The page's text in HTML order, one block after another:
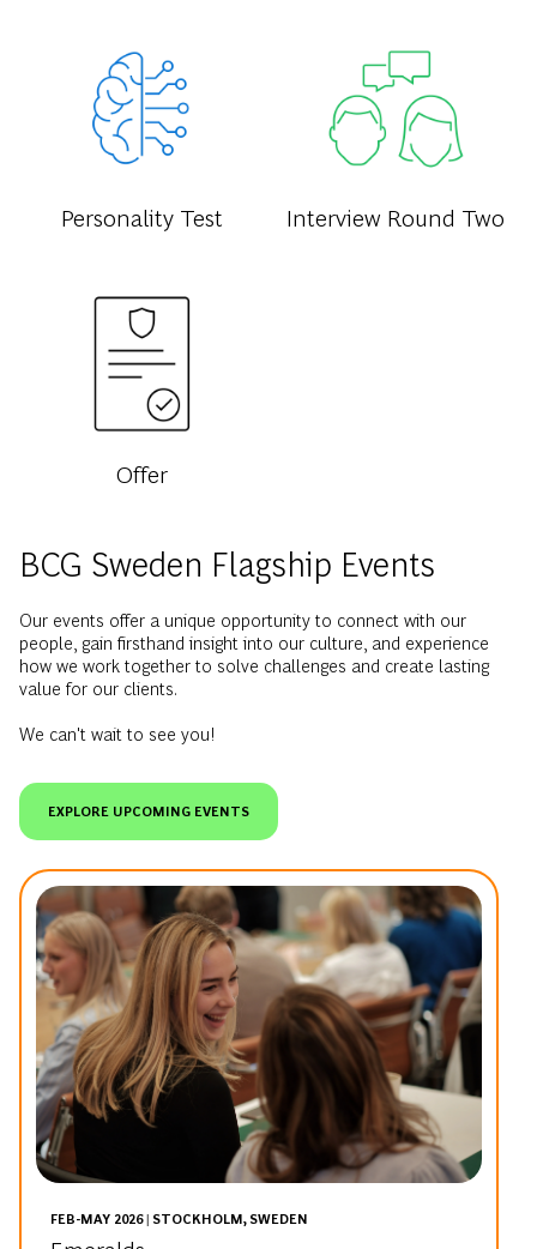
Personality Test Interview Round Two
Offer
Our events offer a unique opportunity to connect with our
people, gain firsthand insight into our culture, and experience
how we work together to solve challenges and create lasting
value for our clients.
We can't wait to see you!
FEB-MAY 2026 | STOCKHOLM, SWEDEN
The Emeralds Program offers a unique chance to